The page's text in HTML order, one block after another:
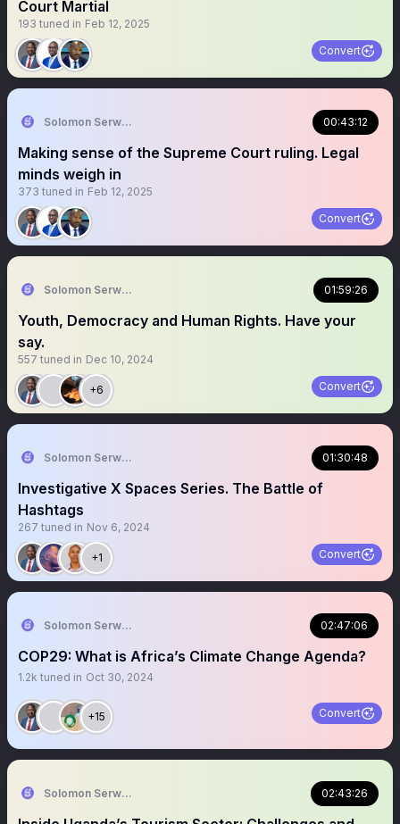
Court Martial
193 tuned in Feb 12, 2025
Convert
Solomon Serwanjja 00:43:12
Making sense of the Supreme Court ruling. Legal
minds weigh in
373 tuned in Feb 12, 2025
Convert
Solomon Serwanjja 01:59:26
Youth, Democracy and Human Rights. Have your
say.
557 tuned in Dec 10, 2024
+6 Convert
Solomon Serwanjja 01:30:48
Investigative X Spaces Series. The Battle of
Hashtags
267 tuned in Nov 6, 2024
+1 Convert
Solomon Serwanjja 02:47:06
COP29: What is Africa’s Climate Change Agenda?
1.2k tuned in Oct 30, 2024
+15 Convert
Solomon Serwanjja 02:43:26